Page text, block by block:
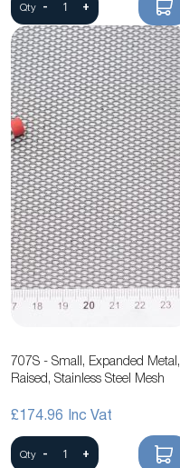
Qty - +
707S - Small, Expanded Metal,
Raised, Stainless Steel Mesh
£174.96
Qty - +